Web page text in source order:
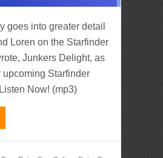
goes into greater detail
Loren on the Starfinder
Junkers Delight, as
upcoming Starfinder
Now! (mp3)